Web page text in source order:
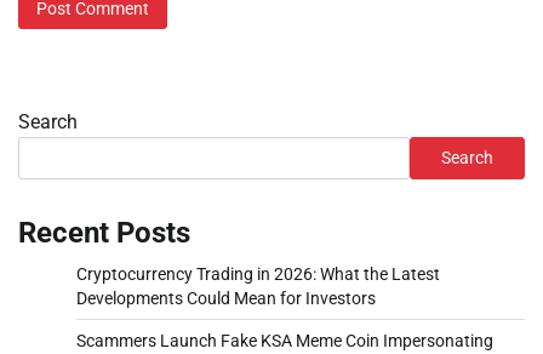
Search
Search
Recent Posts
Cryptocurrency Trading in 2026: What the Latest
Developments Could Mean for Investors
Scammers Launch Fake KSA Meme Coin Impersonating